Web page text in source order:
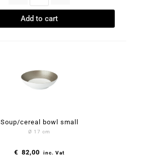
Add to cart
Soup/cereal bowl small
Ø 17 cm
€ 82,00 inc. Vat